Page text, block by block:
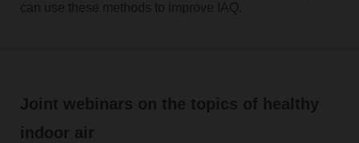
can use these methods to improve IAQ.
Joint webinars on the topics of healthy
indoor air